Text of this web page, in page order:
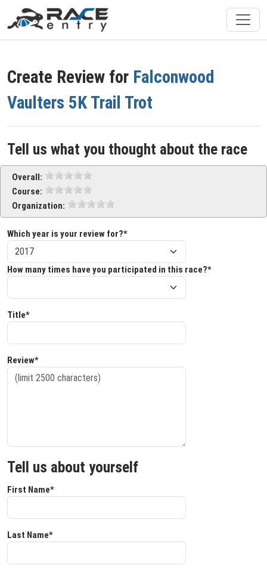
Create Review for Falconwood
Vaulters 5K Trail Trot
Tell us what you thought about the race
Overall:
Course:
Organization:
Which year is your review for?*
How many times have you participated in this race?*
Title*
Review*
Tell us about yourself
First Name*
Last Name*